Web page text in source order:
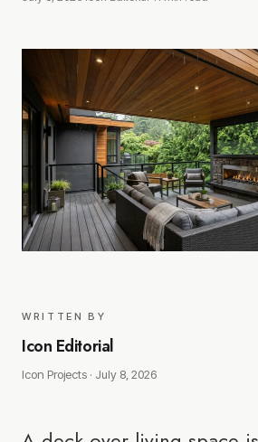
WRITTEN BY
Icon Editorial
Icon Projects · July 8, 2026